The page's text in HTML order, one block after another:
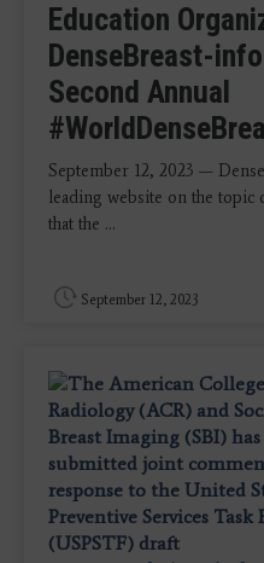
Education
DenseBreast-
Second Annual
September 12, 2023 —
leading website on the topic
that the ...
September 12, 2023